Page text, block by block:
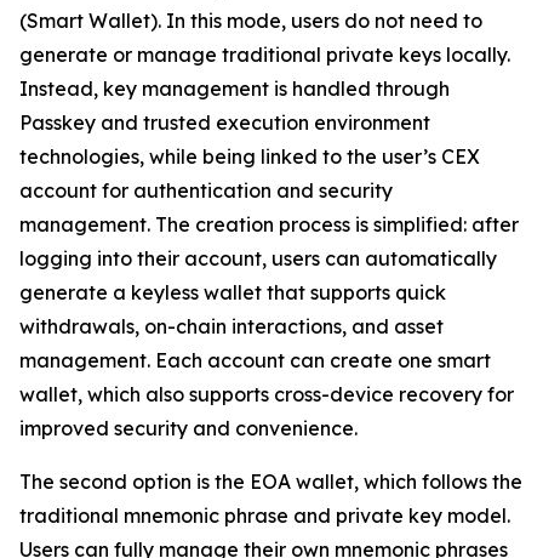
(Smart Wallet). In this mode, users do not need to
generate or manage traditional private keys locally.
Instead, key management is handled through
Passkey and trusted execution environment
technologies, while being linked to the user’s CEX
account for authentication and security
management. The creation process is simplified: after
logging into their account, users can automatically
generate a keyless wallet that supports quick
withdrawals, on-chain interactions, and asset
management. Each account can create one smart
wallet, which also supports cross-device recovery for
improved security and convenience.
The second option is the EOA wallet, which follows the
traditional mnemonic phrase and private key model.
Users can fully manage their own mnemonic phrases